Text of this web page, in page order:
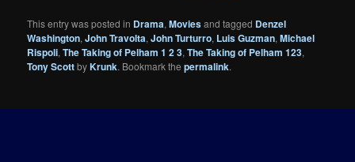
This entry was posted in Drama,Moviesand tagged Denzel
Washington,John Travolta,John Turturro, Luis Guzman,Michael
Rispoli,The Taking of Pelham 1 2 3,The Taking of Pelham 123,
Tony ScottbyKrunk. Bookmark thepermalink.